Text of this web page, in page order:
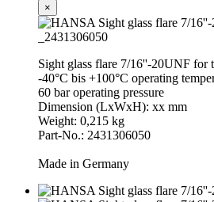
×
Sight glass flare 7/16''-20UNF for
-40°C bis +100°C operating
60 bar operating pressure
Dimension (LxWxH): xx mm
Weight: 0,215 kg
Part-No.: 2431306050
Made in Germany